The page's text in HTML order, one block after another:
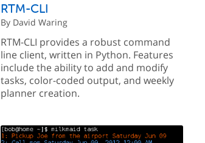
RTM-CLI
By David Waring
RTM-CLI provides a robust command
line client, written in Python. Features
include the ability to add and modify
tasks, color-coded output, and weekly
planner creation.